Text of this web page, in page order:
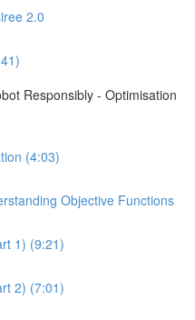
2.0
Responsibly - Optimisation
(4:03)
Objective Functions
1) (9:21)
2) (7:01)